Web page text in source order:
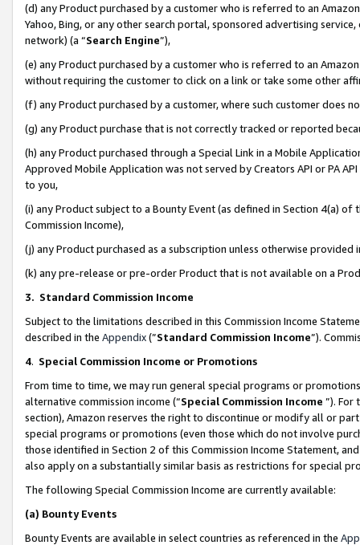
(d) any Product purchased by a customer who is referred to an
Yahoo, Bing, or any other search portal, sponsored advertising
network) (a “Search Engine”),
(e) any Product purchased by a customer who is referred to an
without requiring the customer to click on a link or take some other
(f) any Product purchased by a customer, where such customer does
(g) any Product purchase that is not correctly tracked or reported
(h) any Product purchased through a Special Link in a Mobile
Approved Mobile Application was not served by Creators API or PA
to you,
(i) any Product subject to a Bounty Event (as defined in Section 4(a)
Commission Income),
(j) any Product purchased as a subscription unless otherwise provided
(k) any pre-release or pre-order Product that is not available on a
3. Standard Commission Income
Subject to the limitations described in this Commission Income
described in the Appendix(”Standard Commission Income”).
4. Special Commission Income or Promotions
From time to time, we may run general special programs or
alternative commission income (“Special Commission Income ”). For
section), Amazon reserves the right to discontinue or modify all or
special programs or promotions (even those which do not involve
those identified in Section 2 of this Commission Income Statement,
also apply on a substantially similar basis as restrictions for special
The following Special Commission Income are currently available:
(a) Bounty Events
Bounty Events are available in select countries as referenced in the